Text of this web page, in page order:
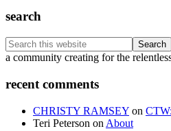
search
Search
this
Footer
a community creating for the
recent comments
CHRISTY RAMSEY on
Teri Peterson on About